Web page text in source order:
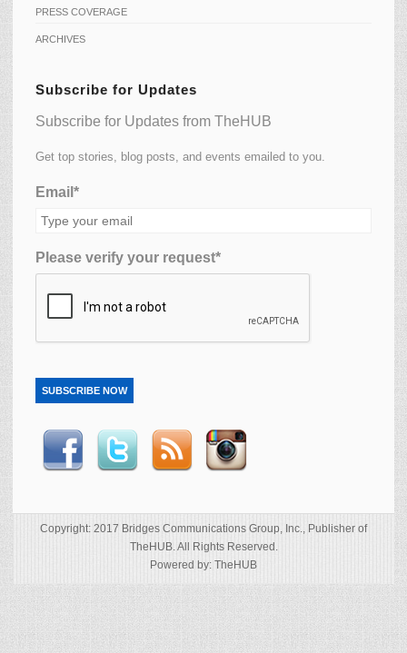
PRESS COVERAGE
ARCHIVES
Subscribe for Updates
Subscribe for Updates from TheHUB
Get top stories, blog posts, and events emailed to you.
Email*
Please verify your request*
SUBSCRIBE NOW
Copyright: 2017 Bridges Communications Group, Inc., Publisher of
TheHUB. All Rights Reserved.
Powered by: TheHUB